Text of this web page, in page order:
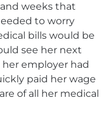
weeks that
to worry
bills would be
see her next
employer had
paid her wage
of all her medical